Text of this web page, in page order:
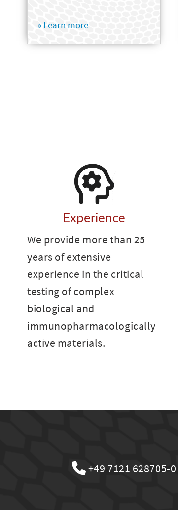
» Learn more
Experience
We provide more than 25
years of extensive
experience in the critical
testing of complex
biological and
immunopharmacologically
active materials.
+49 7121 628705-0